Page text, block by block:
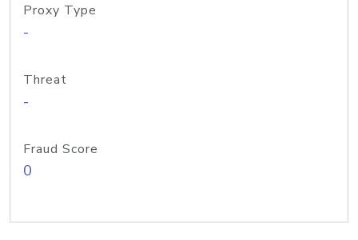
Proxy Type
-
Threat
-
Fraud Score
0